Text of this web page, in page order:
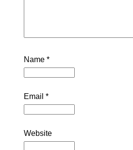
Name *
Email *
Website